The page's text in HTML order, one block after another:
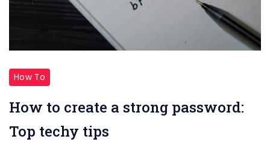
How To
How to create a strong password:
Top techy tips